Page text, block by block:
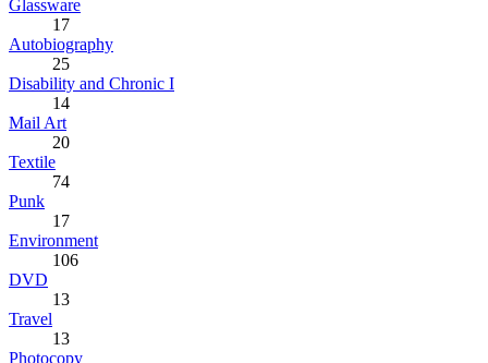
Glassware
17
Autobiography
25
Disability and Chronic I
14
Mail Art
20
Textile
74
Punk
17
Environment
106
DVD
13
Travel
13
Photocopy